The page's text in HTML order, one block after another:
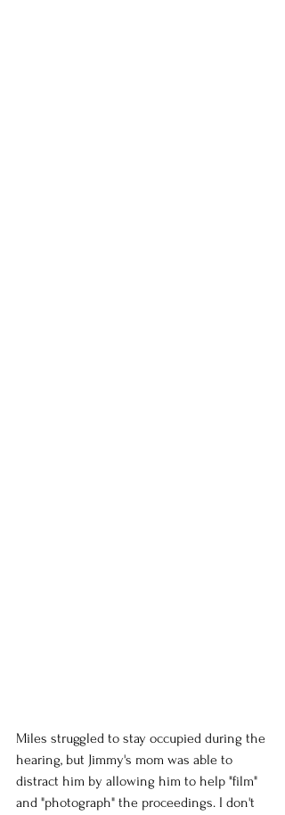
Miles struggled to stay occupied during the
hearing, but Jimmy's mom was able to
distract him by allowing him to help "film"
and "photograph" the proceedings. I don't